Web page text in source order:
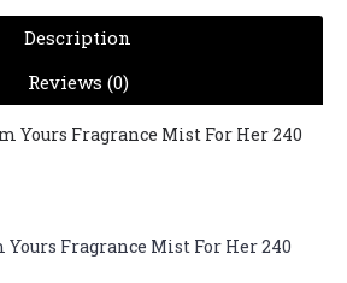
Description
Reviews (0)
Yours Fragrance Mist For Her 240
Yours Fragrance Mist For Her 240